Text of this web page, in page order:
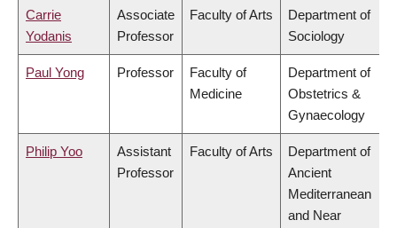
Carrie
Yodanis
Associate
Professor
Faculty of Arts
Department of
Sociology
Paul Yong Professor
Faculty of
Medicine
Department of
Obstetrics &
Gynaecology
Philip Yoo
Assistant
Professor
Faculty of Arts
Department of
Ancient
Mediterranean
and Near